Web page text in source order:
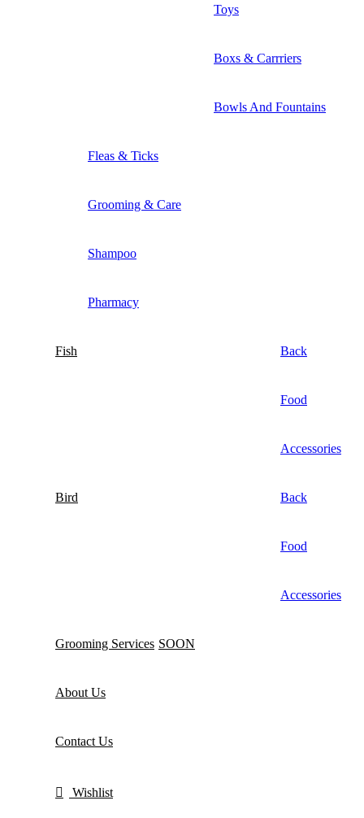
Toys
Boxs & Carrriers
Bowls And Fountains
Fleas & Ticks
Grooming & Care
Shampoo
Pharmacy
Fish Back
Food
Accessories
Bird Back
Food
Accessories
Grooming Services SOON
About Us
Contact Us
Wishlist